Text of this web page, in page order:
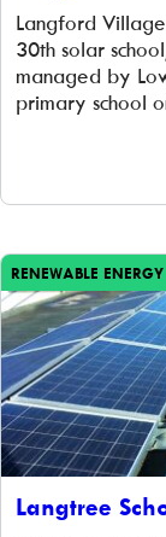
Langford
30th solar
managed by
primary school
RENEWABLE ENERGY
Langtree